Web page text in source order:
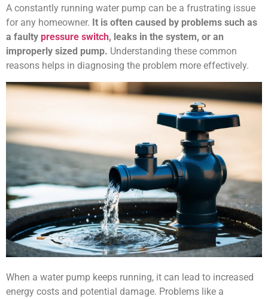
A constantly running water pump can be a frustrating issue
for any homeowner. It is often caused by problems such as
a faulty pressure switch, leaks in the system, or an
improperly sized pump. Understanding these common
reasons helps in diagnosing the problem more effectively.
When a water pump keeps running, it can lead to increased
energy costs and potential damage. Problems like a